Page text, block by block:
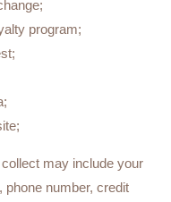
program;
may include your
phone number, credit